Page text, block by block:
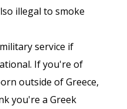
illegal to smoke
service if
If you're of
outside of Greece,
you're a Greek